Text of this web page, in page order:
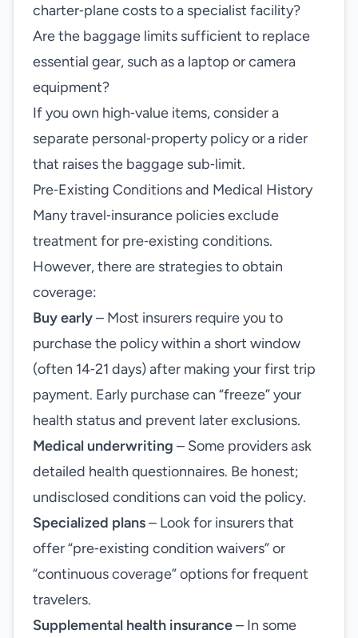
charter‑plane costs to a specialist facility?
Are the baggage limits sufficient to replace
essential gear, such as a laptop or camera
equipment?
If you own high‑value items, consider a
separate personal‑property policy or a rider
that raises the baggage sub‑limit.
Pre‑Existing Conditions and Medical History
Many travel‑insurance policies exclude
treatment for pre‑existing conditions.
However, there are strategies to obtain
coverage:
Buy early– Most insurers require you to
purchase the policy within a short window
(often 14‑21 days) after making your first trip
payment. Early purchase can “freeze” your
health status and prevent later exclusions.
Medical underwriting – Some providers ask
detailed health questionnaires. Be honest;
undisclosed conditions can void the policy.
Specialized plans– Look for insurers that
offer “pre‑existing condition waivers” or
“continuous coverage” options for frequent
travelers.
Supplemental health insurance– In some